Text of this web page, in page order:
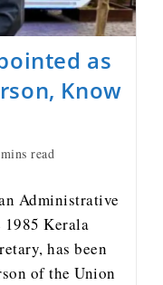
as
Know
read
Administrative
Kerala
has been
of the Union